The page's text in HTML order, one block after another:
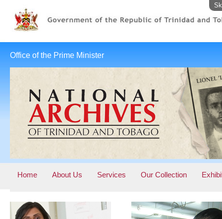
Office of the Prime Minister
Home About Us Services Our Collection